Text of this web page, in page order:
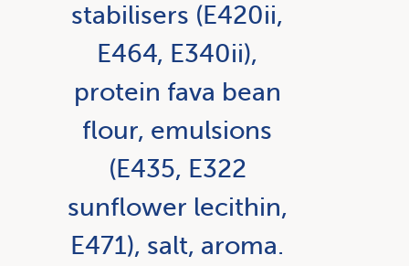
stabilisers (E420ii,
E464, E340ii),
protein fava bean
flour, emulsions
(E435, E322
sunflower lecithin,
E471), salt, aroma.